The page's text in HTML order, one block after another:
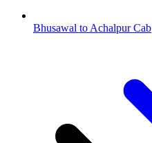
Bhusawal to Achalpur Cab